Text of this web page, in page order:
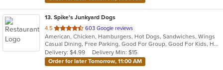
13. Spike's Junkyard Dogs
4.5 out
of
5
stars.
603 Google reviews
American, Chicken, Hamburgers, Hot Dogs, Sandwiches, Wings
Casual Dining, Free Parking, Good For Group, Good For Kids, Has TV, Vegetarian Options
Delivery: $4.99
Delivery Min: $15
Order for later Tomorrow, 11:00 AM